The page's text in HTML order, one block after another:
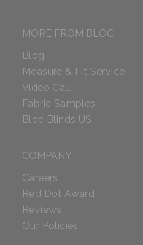
MORE FROM BLOC
Blog
Measure & Fit Service
Video Call
Fabric Samples
Bloc Blinds US
COMPANY
Careers
Red Dot Award
Reviews
Our Policies